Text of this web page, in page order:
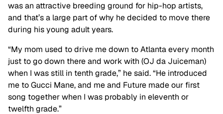
was an attractive breeding ground for hip-hop artists,
and that’s a large part of why he decided to move there
during his young adult years.
“My mom used to drive me down to Atlanta every month
just to go down there and work with (OJ da Juiceman)
when I was still in tenth grade,” he said. “He introduced
me to Gucci Mane, and me and Future made our first
song together when I was probably in eleventh or
twelfth grade.”